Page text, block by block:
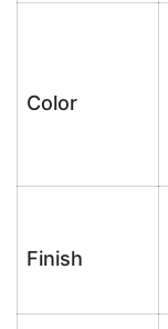
Color
Finish